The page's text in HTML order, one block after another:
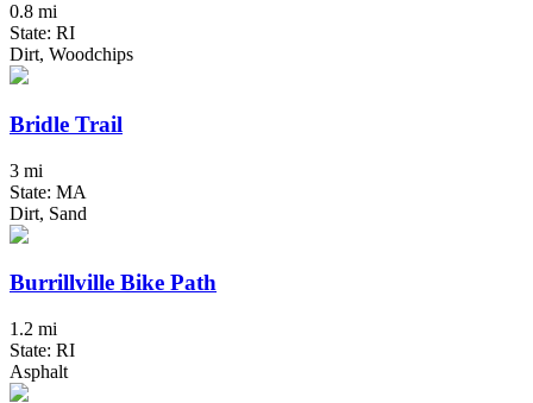
0.8 mi
State: RI
Dirt, Woodchips
Bridle Trail
3 mi
State: MA
Dirt, Sand
Burrillville Bike Path
1.2 mi
State: RI
Asphalt